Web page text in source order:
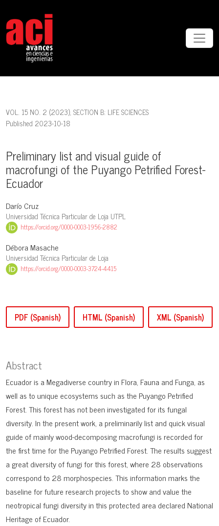
VOL. 15 NO. 2 (2023), SECTION B: LIFE SCIENCES
Preliminary list and visual guide of
macrofungi of the Puyango Petrified Forest-
Ecuador
Published 2023-10-18
Darío Cruz
Universidad Técnica Particular de Loja UTPL
https://orcid.org/0000-0003-1956-2882
Débora Masache
Universidad Técnica Particular de Loja
https://orcid.org/0000-0003-3724-4415
PDF (Spanish) HTML (Spanish) XML (Spanish)
Abstract
Ecuador is a Megadiverse country in Flora, Fauna and Funga, as
well as to unique ecosystems such as the Puyango Petrified
Forest. This forest has not been investigated for its fungal
diversity. In the present work, a preliminarily list and quick visual
guide of mainly wood-decomposing macrofungi is recorded for
the first time for the Puyango Petrified Forest. The results suggest
a great diversity of fungi for this forest, where 28 observations
correspond to 28 morphospecies. This information marks the
baseline for future research projects to show and value the
neotropical fungi diversity in this protected area declared National
Heritage of Ecuador.